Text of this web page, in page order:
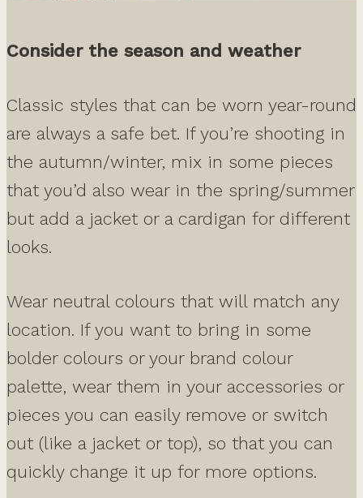
Consider the season and weather
Classic styles that can be worn year-round
are always a safe bet. If you’re shooting in
the autumn/winter, mix in some pieces
that you’d also wear in the spring/summer
but add a jacket or a cardigan for different
looks.
Wear neutral colours that will match any
location. If you want to bring in some
bolder colours or your brand colour
palette, wear them in your accessories or
pieces you can easily remove or switch
out (like a jacket or top), so that you can
quickly change it up for more options.